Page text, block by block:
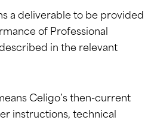
a deliverable to be provided
of Professional
in the relevant
Celigo’s then-current
instructions, technical